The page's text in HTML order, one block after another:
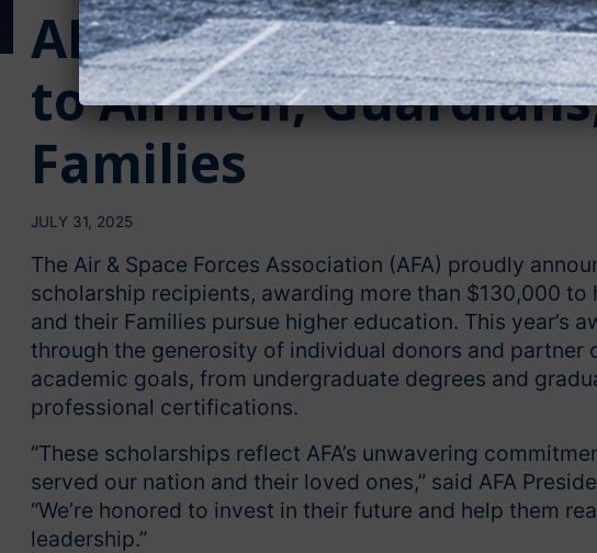
AFA Awards
to Airmen,
Families
JULY 31, 2025
The Air & Space Forces Association (AFA) proudly
scholarship recipients, awarding more than $130,000 to
and their Families pursue higher education. This year’s
through the generosity of individual donors and partner
academic goals, from undergraduate degrees and
professional certifications.
“These scholarships reflect AFA’s unwavering
served our nation and their loved ones,” said AFA
“We’re honored to invest in their future and help them
leadership.”